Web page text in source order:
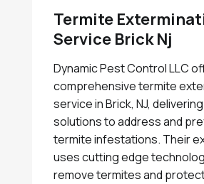
Termite
Service Brick Nj
Dynamic Pest Control LLC
comprehensive termite
service in Brick, NJ,
solutions to address and
termite infestations. Their
uses cutting edge
remove termites and